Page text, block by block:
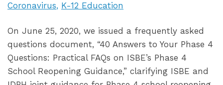
Coronavirus K-12 Education
On June 25, 2020, we issued a frequently asked
questions document, “40 Answers to Your Phase 4
Questions: Practical FAQs on ISBE’s Phase 4
School Reopening Guidance,” clarifying ISBE and